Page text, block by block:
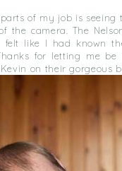
of my job is
the camera. The
felt like I had known
for letting me
on their gorgeous